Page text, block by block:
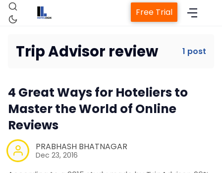
Property Management System
Revenue Management Service
Free Trial
Trip Advisor review 1 post
4 Great Ways for Hoteliers to
Master the World of Online
Reviews
PRABHASH BHATNAGAR
Dec 23, 2016